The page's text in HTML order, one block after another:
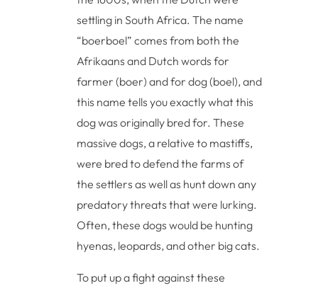
settling in South Africa. The name
“boerboel” comes from both the
Afrikaans and Dutch words for
farmer (boer) and for dog (boel), and
this name tells you exactly what this
dog was originally bred for. These
massive dogs, a relative to mastiffs,
were bred to defend the farms of
the settlers as well as hunt down any
predatory threats that were lurking.
Often, these dogs would be hunting
hyenas, leopards, and other big cats.
To put up a fight against these